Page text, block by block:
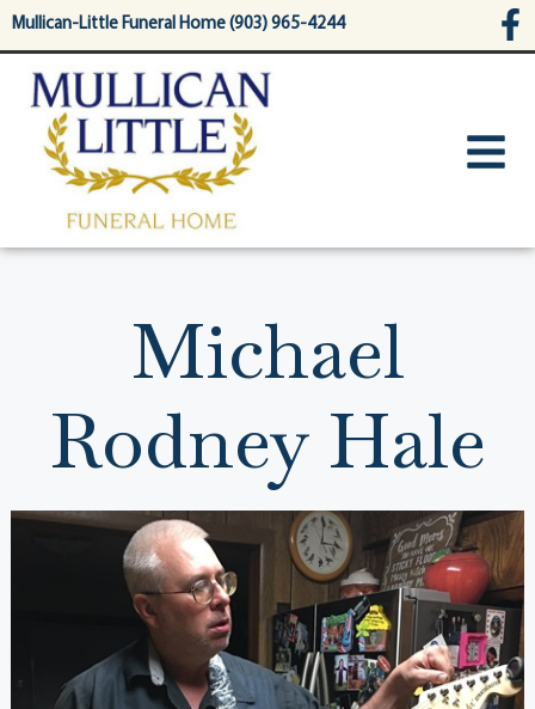
content
Mullican-Little Funeral Home (903) 965-4244
Michael
Rodney Hale